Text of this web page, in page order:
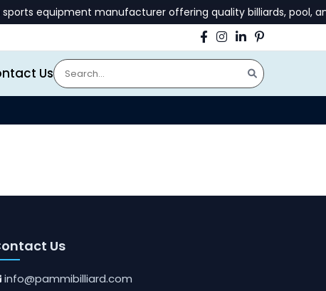
equipment manufacturer offering quality billiards, pool,
Us
Us
info@pammibilliard.com